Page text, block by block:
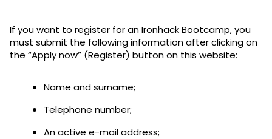
If you want to register for an Ironhack Bootcamp, you
must submit the following information after clicking on
the “Apply now” (Register) button on this website:
Name and surname;
Telephone number;
An active e-mail address;